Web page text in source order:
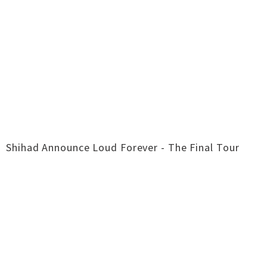
Shihad Announce Loud Forever - The Final Tour